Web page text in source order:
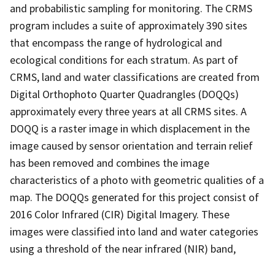
and probabilistic sampling for monitoring. The CRMS
program includes a suite of approximately 390 sites
that encompass the range of hydrological and
ecological conditions for each stratum. As part of
CRMS, land and water classifications are created from
Digital Orthophoto Quarter Quadrangles (DOQQs)
approximately every three years at all CRMS sites. A
DOQQ is a raster image in which displacement in the
image caused by sensor orientation and terrain relief
has been removed and combines the image
characteristics of a photo with geometric qualities of a
map. The DOQQs generated for this project consist of
2016 Color Infrared (CIR) Digital Imagery. These
images were classified into land and water categories
using a threshold of the near infrared (NIR) band,